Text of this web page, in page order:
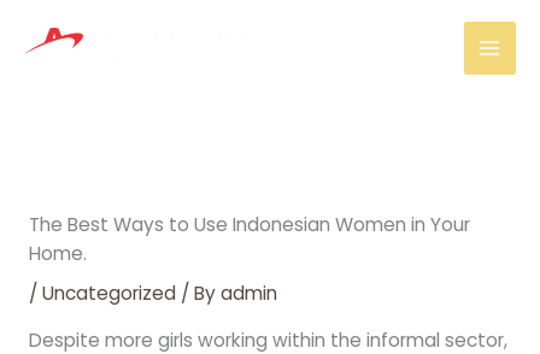
The Best Ways to Use Indonesian Women in Your
Home.
/ Uncategorized/ Byadmin
Despite more girls working within the informal sector,